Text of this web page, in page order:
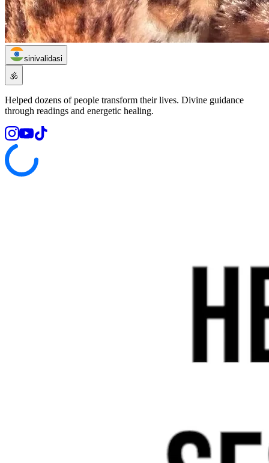
sinivalidasi
🕉️
Helped dozens of people transform their lives. Divine guidance
through readings and energetic healing.